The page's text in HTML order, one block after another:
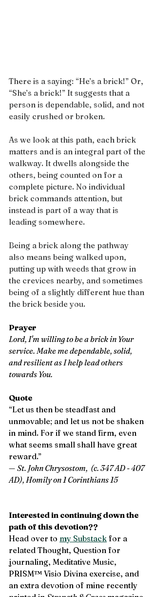
There is a saying: “He’s a brick!” Or,
“She’s a brick!” It suggests that a
person is dependable, solid, and not
easily crushed or broken.
As we look at this path, each brick
matters and is an integral part of the
walkway. It dwells alongside the
others, being counted on for a
complete picture. No individual
brick commands attention, but
instead is part of a way that is
leading somewhere.
Being a brick along the pathway
also means being walked upon,
putting up with weeds that grow in
the crevices nearby, and sometimes
being of a slightly different hue than
the brick beside you.
Prayer
Lord, I'm willing to be a brick in Your
service. Make me dependable, solid,
and resilient as I help lead others
towards You.
Quote
“Let us then be steadfast and
unmovable; and let us not be shaken
in mind. For if we stand firm, even
what seems small shall have great
reward.”
— St. John Chrysostom,  (c. 347 AD - 407
AD), Homily on 1 Corinthians 15
Interested in continuing down the
path of this devotion??
Head over to my Substack for a
related Thought, Question for
journaling, Meditative Music,
PRISM™ Visio Divina exercise, and
an extra devotion of mine recently